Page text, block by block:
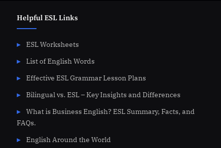
Helpful ESL Links
ESL Worksheets
List of English Words
Effective ESL Grammar Lesson Plans
Bilingual vs. ESL – Key Insights and Differences
What is Business English? ESL Summary, Facts, and
FAQs.
English Around the World